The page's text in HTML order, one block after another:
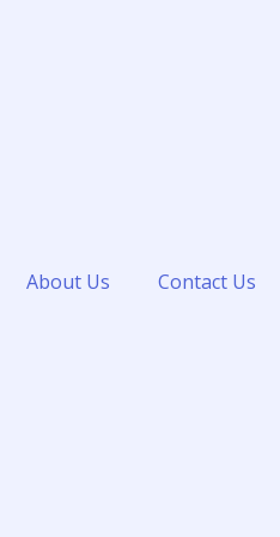
About Us Contact Us